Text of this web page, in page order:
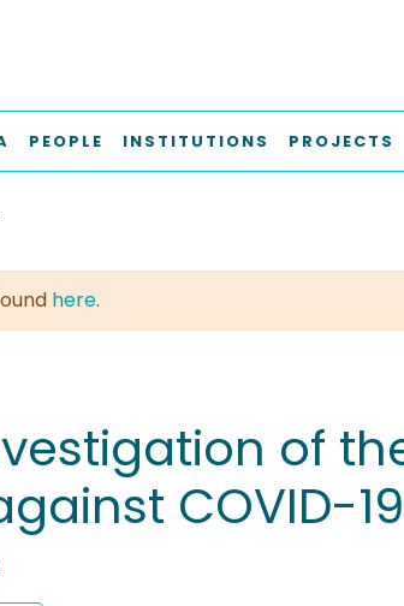
PEOPLE INSTITUTIONS PROJECTS
here.
of
COVID-